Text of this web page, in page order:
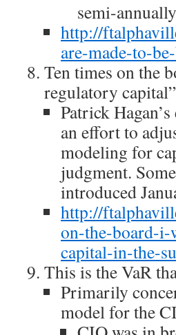
semi-
http://
are-made-to-
Ten times on the
regulatory
Patrick
an effort to
modeling for
judgment.
introduced
http://
on-the-board-
capital-in-the-
This is the VaR
Primarily
model for the